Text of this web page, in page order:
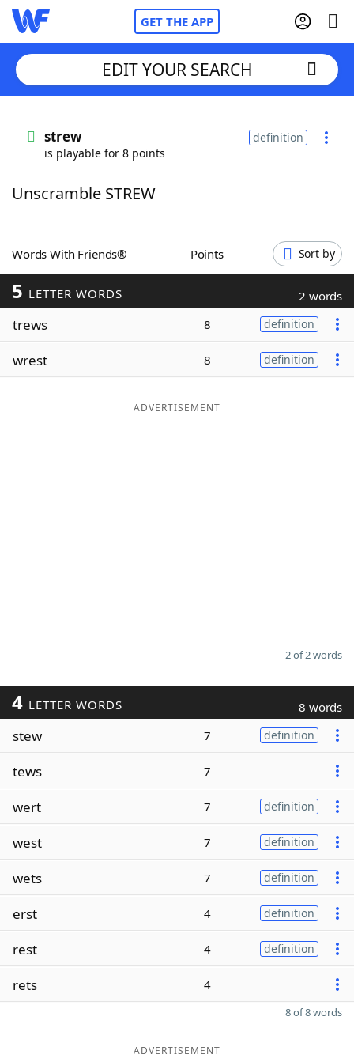
GET THE APP
Words With Friends
ScrabbleHelpers
Today's NYT Games
Word ListMaker
EDIT YOUR SEARCH
strew
is playable for 8 points
definition
Unscramble STREW
Words With Friends® Points Sort by
5 LETTER WORDS 2 words
trews 8 definition
wrest 8 definition
ADVERTISEMENT
2 of 2 words
4 LETTER WORDS 8 words
stew 7 definition
tews 7
wert 7 definition
west 7 definition
wets 7 definition
erst 4 definition
rest 4 definition
rets 4
8 of 8 words
ADVERTISEMENT